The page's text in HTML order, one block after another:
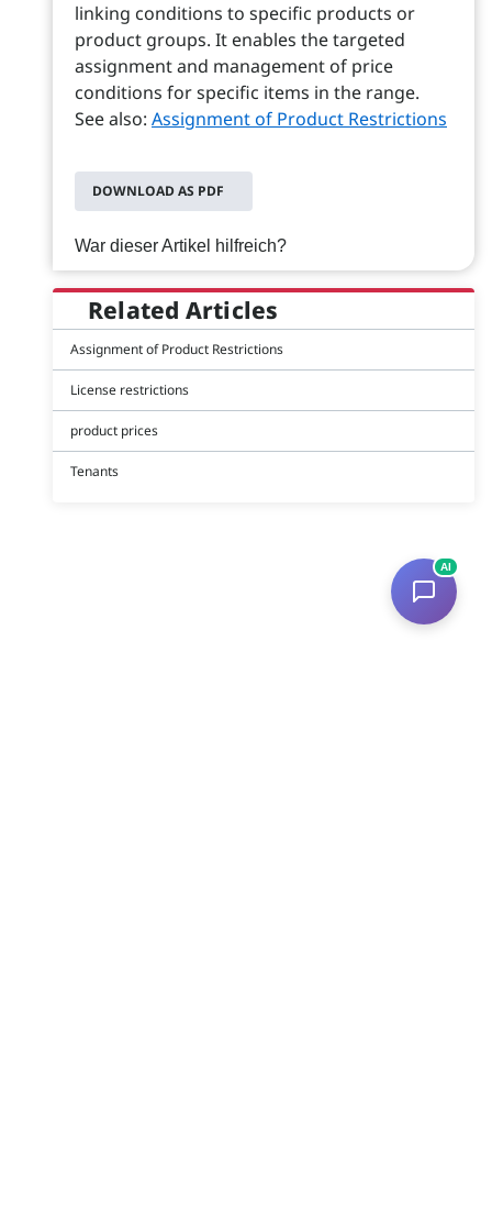
linking conditions to specific products or
product groups. It enables the targeted
assignment and management of price
conditions for specific items in the range.
See also: Assignment of Product Restrictions
DOWNLOAD AS PDF
War dieser Artikel hilfreich?
Related Articles
Assignment of Product Restrictions
License restrictions
product prices
Tenants
AI